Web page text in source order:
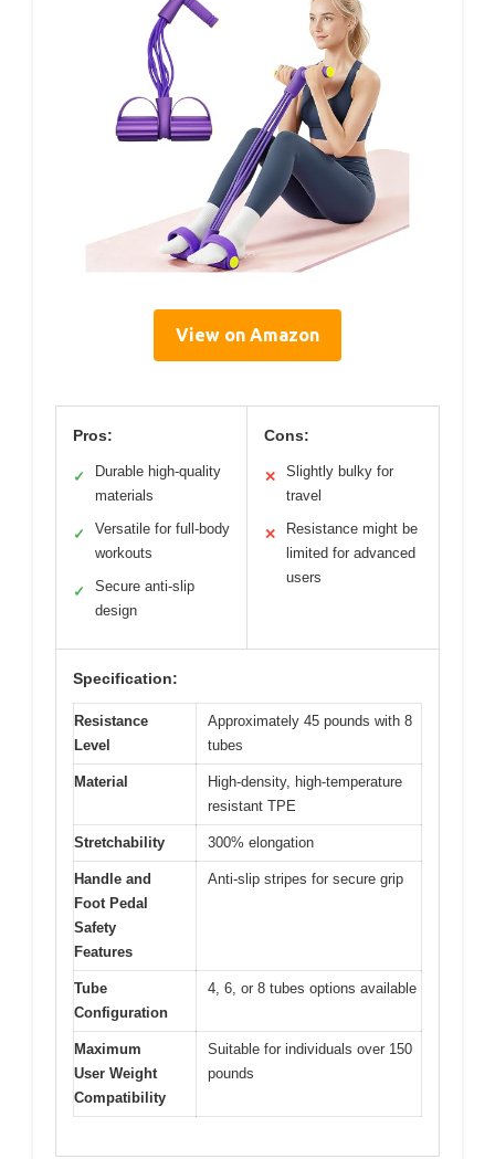
View on Amazon
Pros:
✓
Durable high-quality
materials
✓
Versatile for full-body
workouts
✓
Secure anti-slip
design
Cons:
✕
Slightly bulky for
travel
✕
Resistance might be
limited for advanced
users
Specification:
Resistance
Level
Approximately 45 pounds with 8
tubes
Material
High-density, high-temperature
resistant TPE
Stretchability 300% elongation
Handle and
Foot Pedal
Safety
Features
Anti-slip stripes for secure grip
Tube
Configuration
4, 6, or 8 tubes options available
Maximum
User Weight
Compatibility
Suitable for individuals over 150
pounds